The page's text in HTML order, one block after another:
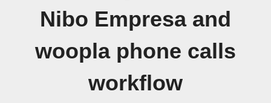
Nibo Empresa and
woopla phone calls
workflow